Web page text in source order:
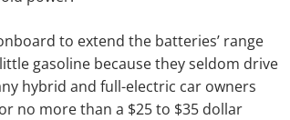
to extend the batteries’ range
gasoline because they seldom drive
hybrid and full-electric car owners
no more than a $25 to $35 dollar